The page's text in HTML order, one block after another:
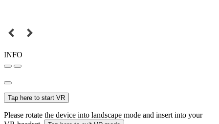
INFO
Tap here to start VR
Please rotate the device into landscape mode and insert into your